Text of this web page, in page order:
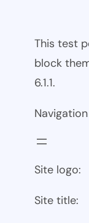
This test
block
6.1.1.
Site logo:
Site title: